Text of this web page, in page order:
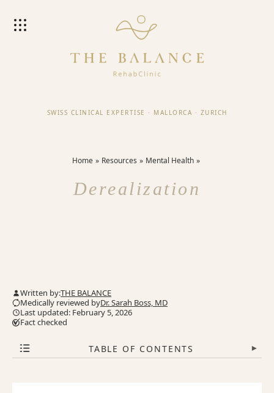
SWISS CLINICAL EXPERTISE · MALLORCA · ZURICH
Home Resources Mental Health
Derealization
Written by:THE BALANCE
Medically reviewed byDr. Sarah Boss, MD
Last updated: February 5, 2026
Fact checked
TABLE OF CONTENTS ▾